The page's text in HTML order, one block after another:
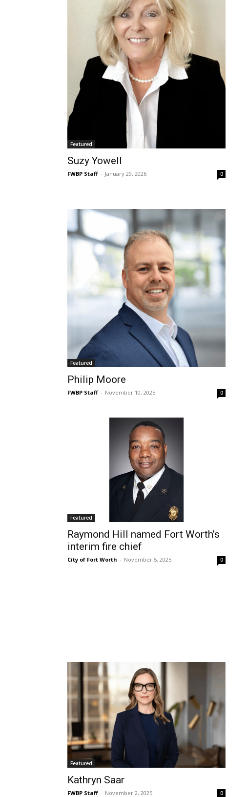
Featured
Suzy Yowell
FWBP Staff - January 29, 2026 0
Featured
Philip Moore
FWBP Staff - November 10, 2025 0
Featured
Raymond Hill named Fort Worth’s
interim fire chief
City of Fort Worth - November 5, 2025 0
Featured
Kathryn Saar
FWBP Staff - November 2, 2025 0